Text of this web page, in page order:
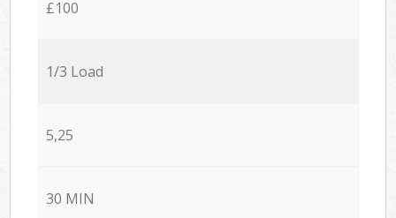
£100
1/3 Load
5,25
30 MIN